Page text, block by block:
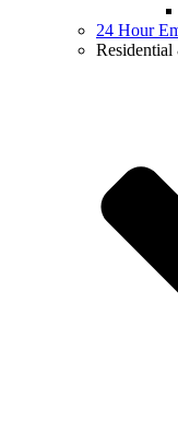
24 Hour